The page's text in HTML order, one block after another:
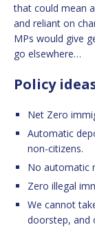
that could mean
and reliant on
MPs would give
go elsewhere…
Policy
Net Zero
Automatic
non-citizens.
No automatic
Zero illegal
We cannot
doorstep, and